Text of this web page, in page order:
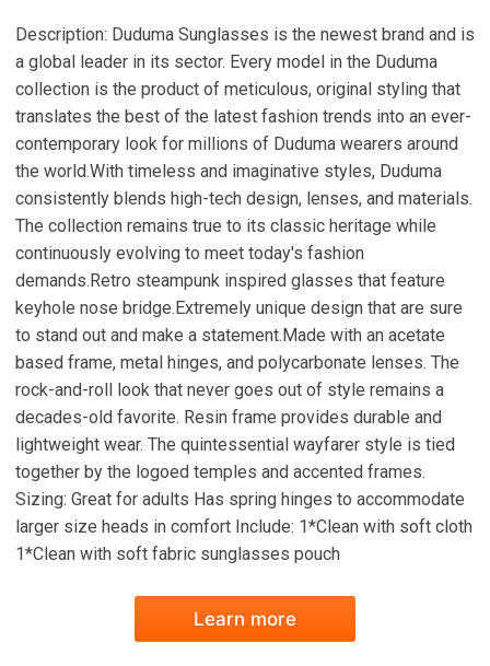
Description: Duduma Sunglasses is the newest brand and is
a global leader in its sector. Every model in the Duduma
collection is the product of meticulous, original styling that
translates the best of the latest fashion trends into an ever-
contemporary look for millions of Duduma wearers around
the world.With timeless and imaginative styles, Duduma
consistently blends high-tech design, lenses, and materials.
The collection remains true to its classic heritage while
continuously evolving to meet today's fashion
demands.Retro steampunk inspired glasses that feature
keyhole nose bridge.Extremely unique design that are sure
to stand out and make a statement.Made with an acetate
based frame, metal hinges, and polycarbonate lenses. The
rock-and-roll look that never goes out of style remains a
decades-old favorite. Resin frame provides durable and
lightweight wear. The quintessential wayfarer style is tied
together by the logoed temples and accented frames.
Sizing: Great for adults Has spring hinges to accommodate
larger size heads in comfort Include: 1*Clean with soft cloth
1*Clean with soft fabric sunglasses pouch
Learn more